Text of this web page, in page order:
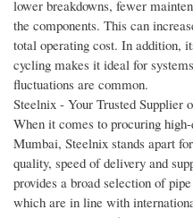
lower breakdowns, fewer
the components. This can
total operating cost. In addition,
cycling makes it ideal for
fluctuations are common.
Steelnix - Your Trusted Supplier
When it comes to procuring
Mumbai, Steelnix stands apart
quality, speed of delivery and
provides a broad selection of
which are in line with